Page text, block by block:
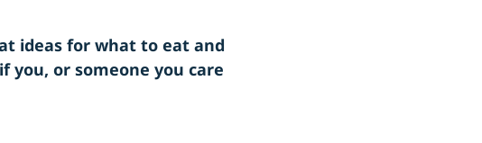
ideas for what to eat and
or someone you care